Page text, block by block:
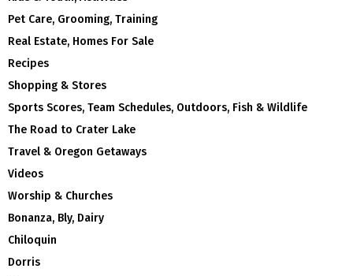
Pet Care, Grooming, Training
Real Estate, Homes For Sale
Recipes
Shopping & Stores
Sports Scores, Team Schedules, Outdoors, Fish & Wildlife
The Road to Crater Lake
Travel & Oregon Getaways
Videos
Worship & Churches
Bonanza, Bly, Dairy
Chiloquin
Dorris